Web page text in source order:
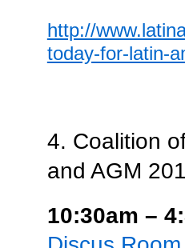
http://
today-for-latin-
4. Coalition
and AGM
10:30am –